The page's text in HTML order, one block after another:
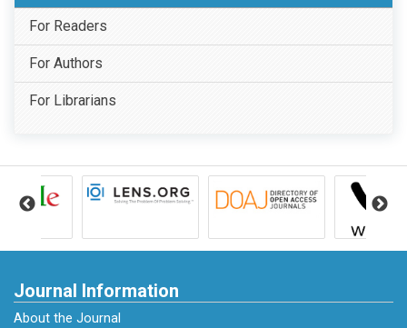
For Readers
For Authors
For Librarians
Journal Information
About the Journal